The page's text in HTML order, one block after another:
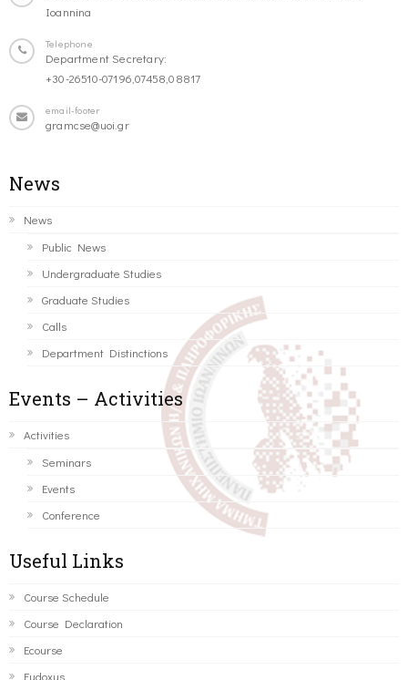
Ioannina
Telephone
Department Secretary:
+30-26510-07196,07458,08817
email-footer
gramcse@uoi.gr
News
News
Public News
Undergraduate Studies
Graduate Studies
Calls
Department Distinctions
Events – Activities
Activities
Seminars
Events
Conference
Useful Links
Course Schedule
Course Declaration
Ecourse
Eudoxus